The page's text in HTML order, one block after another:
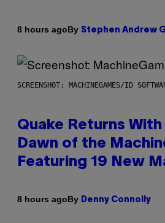
8 hours agoBy Stephen Andrew
SCREENSHOT: MACHINEGAMES/ID
Quake Returns
Dawn of the
Featuring 19 New
8 hours agoBy Denny Connolly